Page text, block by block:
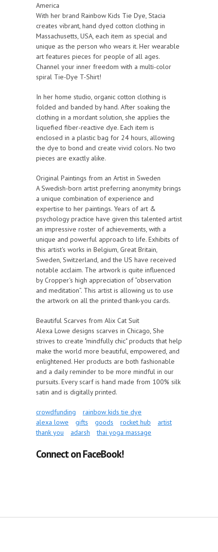
America
With her brand Rainbow Kids Tie Dye, Stacia
creates vibrant, hand dyed cotton clothing in
Massachusetts, USA, each item as special and
unique as the person who wears it. Her wearable
art features pieces for people of all ages.
Channel your inner freedom with a multi-color
spiral Tie-Dye T-Shirt!
In her home studio, organic cotton clothing is
folded and banded by hand. After soaking the
clothing in a mordant solution, she applies the
liquefied fiber-reactive dye. Each item is
enclosed in a plastic bag for 24 hours, allowing
the dye to bond and create vivid colors. No two
pieces are exactly alike.
Original Paintings from an Artist in Sweden
A Swedish-born artist preferring anonymity brings
a unique combination of experience and
expertise to her paintings. Years of art &
psychology practice have given this talented artist
an impressive roster of achievements, with a
unique and powerful approach to life. Exhibits of
this artist's works in Belgium, Great Britain,
Sweden, Switzerland, and the US have received
notable acclaim. The artwork is quite influenced
by Cropper's high appreciation of “observation
and meditation”. This artist is allowing us to use
the artwork on all the printed thank-you cards.
Beautiful Scarves from Alix Cat Suit
Alexa Lowe designs scarves in Chicago, She
strives to create "mindfully chic" products that help
make the world more beautiful, empowered, and
enlightened. Her products are both fashionable
and a daily reminder to be more mindful in our
pursuits. Every scarf is hand made from 100% silk
satin and is digitally printed.
crowdfunding
rainbow kids tie dye
alexa lowe
gifts goods rocket hub
artist
thank you
adarsh thai yoga massage
Connect on FaceBook!